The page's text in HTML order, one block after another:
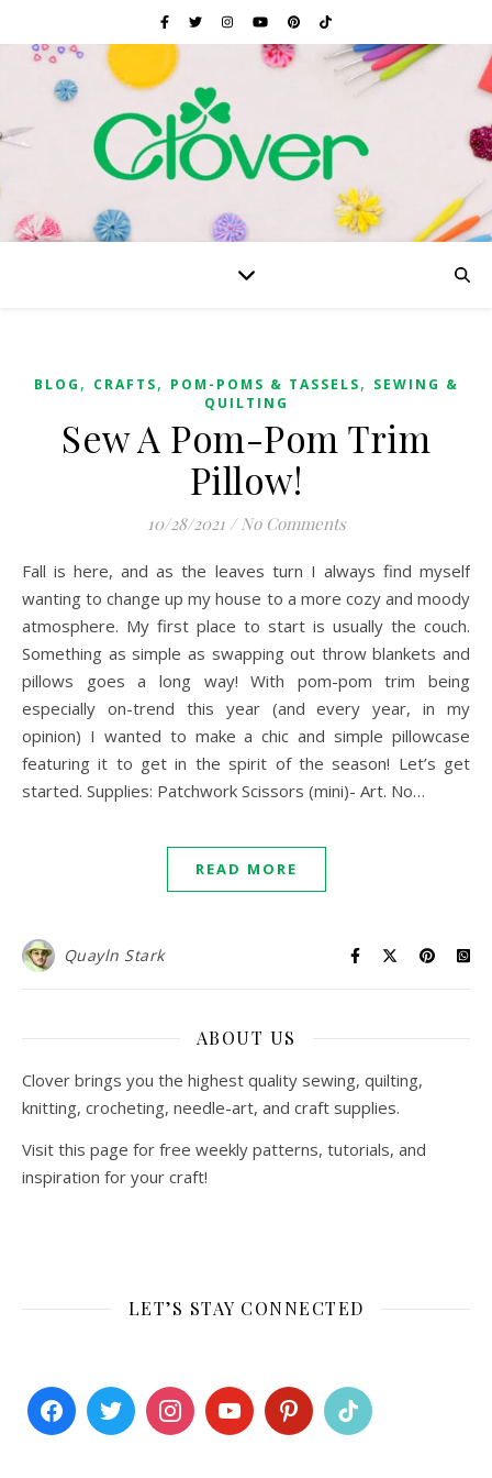
BLOG , CRAFTS, POM-POMS & TASSELS, SEWING &
QUILTING
Sew A Pom-Pom Trim
Pillow!
10/28/2021 / No Comments
Fall is here, and as the leaves turn I always find myself
wanting to change up my house to a more cozy and moody
atmosphere. My first place to start is usually the couch.
Something as simple as swapping out throw blankets and
pillows goes a long way! With pom-pom trim being
especially on-trend this year (and every year, in my
opinion) I wanted to make a chic and simple pillowcase
featuring it to get in the spirit of the season! Let’s get
started. Supplies: Patchwork Scissors (mini)- Art. No…
READ MORE
Quayln Stark
ABOUT US
Clover brings you the highest quality sewing, quilting,
knitting, crocheting, needle-art, and craft supplies.
Visit this page for free weekly patterns, tutorials, and
inspiration for your craft!
LET’S STAY CONNECTED